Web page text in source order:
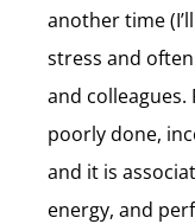
another time
stress and
and
poorly done,
and it is
energy, and